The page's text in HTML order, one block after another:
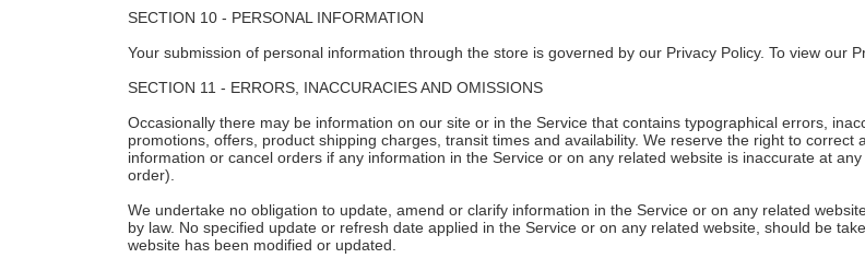
SECTION 10 - PERSONAL INFORMATION
Your submission of personal information through the store is governed by our Privacy Policy. To view our
SECTION 11 - ERRORS, INACCURACIES AND OMISSIONS
Occasionally there may be information on our site or in the Service that contains typographical errors,
promotions, offers, product shipping charges, transit times and availability. We reserve the right to
information or cancel orders if any information in the Service or on any related website is inaccurate at
order).
We undertake no obligation to update, amend or clarify information in the Service or on any related
by law. No specified update or refresh date applied in the Service or on any related website, should be
website has been modified or updated.